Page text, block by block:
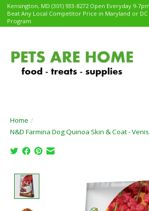
Kensington, MD (301) 933-8272 Open Everyday 9-
Beat Any Local Competitor Price in Maryland or
Program
Home /
N&D Farmina Dog Quinoa Skin & Coat -
Product image slideshow